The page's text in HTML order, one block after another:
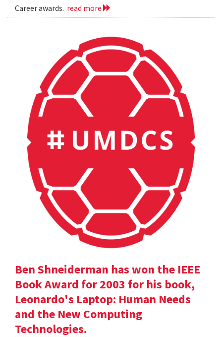
Career awards. read more
Ben Shneiderman has won the IEEE
Book Award for 2003 for his book,
Leonardo's Laptop: Human Needs
and the New Computing
Technologies.